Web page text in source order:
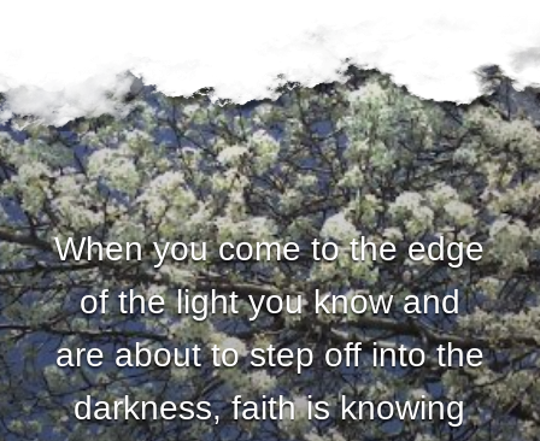
a
t
i
o
n
When you come to the edge
of the light you know and
are about to step off into the
darkness, faith is knowing